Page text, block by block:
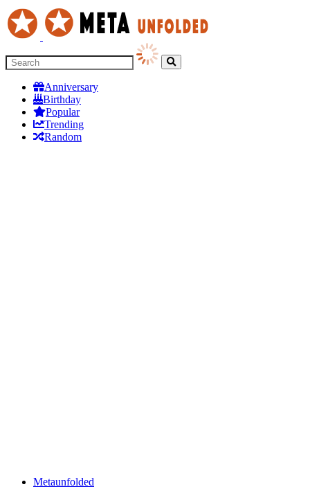
Anniversary
Birthday
Popular
Trending
Random
Metaunfolded